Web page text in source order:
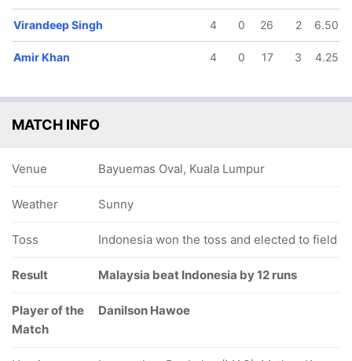
Virandeep Singh 4 0 26 2 6.50
Amir Khan 4 0 17 3 4.25
MATCH INFO
Venue Bayuemas Oval, Kuala Lumpur
Weather Sunny
Toss Indonesia won the toss and elected to field
Result Malaysia beat Indonesia by 12 runs
Player of the
Match
Danilson Hawoe